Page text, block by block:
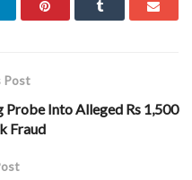
Post
Probe Into Alleged Rs 1,500
Fraud